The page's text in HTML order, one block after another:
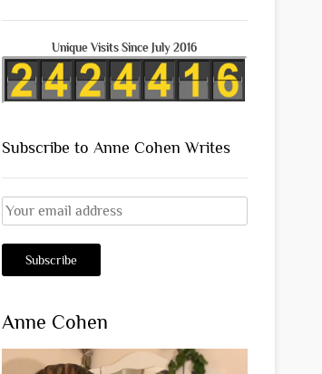
Unique Visits Since July 2016
Subscribe to Anne Cohen Writes
Anne Cohen